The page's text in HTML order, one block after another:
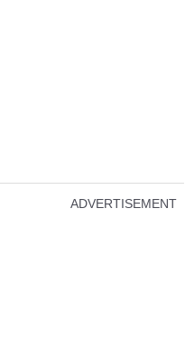
ADVERTISEMENT